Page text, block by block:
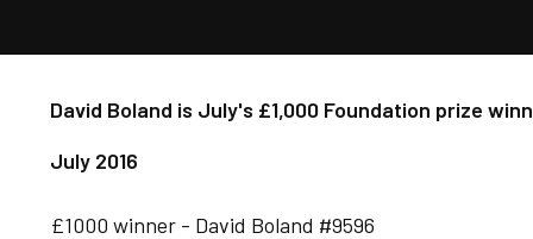
David Boland is July's £1,000 Foundation prize
July 2016
£1000 winner - David Boland #9596